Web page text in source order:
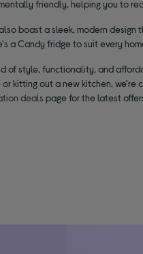
friendly, helping you to
boast a sleek, modern
a Candy fridge to suit every
of style, functionality, and
kitting out a new kitchen,
deals page for the latest